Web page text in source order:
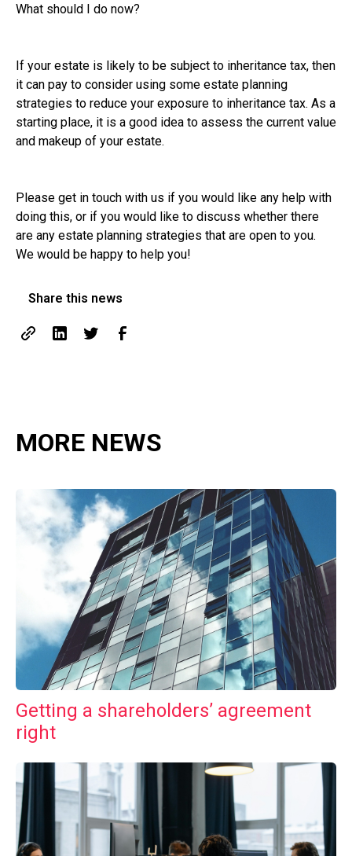
What should I do now?
If your estate is likely to be subject to inheritance tax, then
it can pay to consider using some estate planning
strategies to reduce your exposure to inheritance tax. As a
starting place, it is a good idea to assess the current value
and makeup of your estate.
Please get in touch with us if you would like any help with
doing this, or if you would like to discuss whether there
are any estate planning strategies that are open to you.
We would be happy to help you!
Share this news
MORE NEWS
Getting a shareholders’ agreement
right